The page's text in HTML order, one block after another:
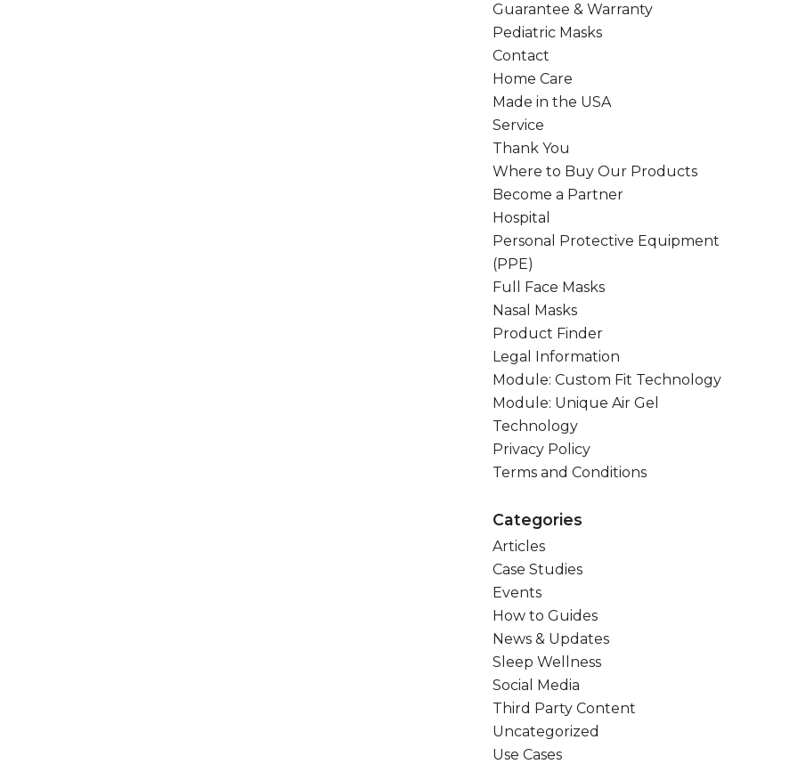
Guarantee & Warranty
Pediatric Masks
Contact
Home Care
Made in the USA
Service
Thank You
Where to Buy Our Products
Become a Partner
Hospital
Personal Protective Equipment
(PPE)
Full Face Masks
Nasal Masks
Product Finder
Legal Information
Module: Custom Fit Technology
Module: Unique Air Gel
Technology
Privacy Policy
Terms and Conditions
Categories
Articles
Case Studies
Events
How to Guides
News & Updates
Sleep Wellness
Social Media
Third Party Content
Uncategorized
Use Cases